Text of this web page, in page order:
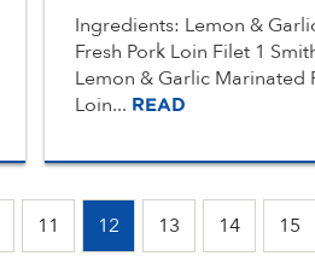
Ingredients: Lemon &
Fresh Pork Loin Filet 1
Lemon & Garlic Marinated
Loin... READ
11 12 13 14 15